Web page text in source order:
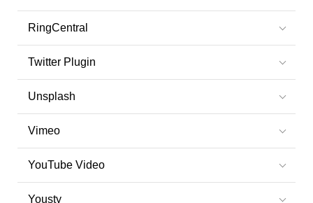
RingCentral
Twitter Plugin
Unsplash
Vimeo
YouTube Video
Yousty